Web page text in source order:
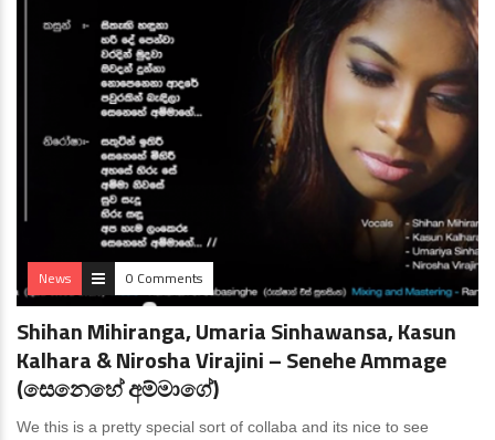
News 0 Comments
Shihan Mihiranga, Umaria Sinhawansa, Kasun
Kalhara & Nirosha Virajini – Senehe Ammage
(සෙනෙහේ අම්මාගේ)
We this is a pretty special sort of collaba and its nice to see